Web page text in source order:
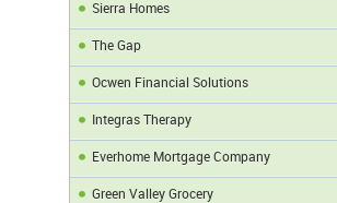
Sierra Homes
The Gap
Ocwen Financial Solutions
Integras Therapy
Everhome Mortgage Company
Green Valley Grocery